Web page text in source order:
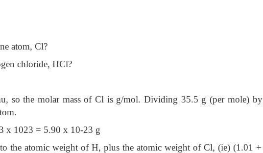
atom, Cl?
chloride, HCl?
so the molar mass of Cl is g/mol. Dividing 35.5 g (per mole) by
1023 = 5.90 x 10-23 g
the atomic weight of H, plus the atomic weight of Cl, (ie) (1.01 +